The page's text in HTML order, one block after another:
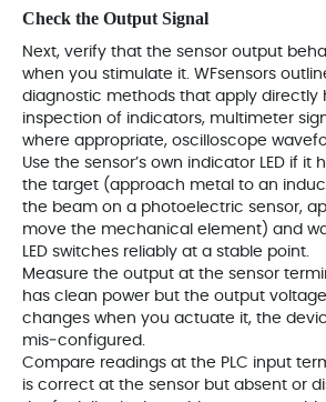
Check the Output Signal
Next, verify that the sensor output
when you stimulate it. WFsensors
diagnostic methods that apply directly
inspection of indicators, multimeter
where appropriate, oscilloscope
Use the sensor’s own indicator LED if it
the target (approach metal to an
the beam on a photoelectric sensor,
move the mechanical element) and
LED switches reliably at a stable point.
Measure the output at the sensor
has clean power but the output
changes when you actuate it, the
mis‑configured.
Compare readings at the PLC input
is correct at the sensor but absent or